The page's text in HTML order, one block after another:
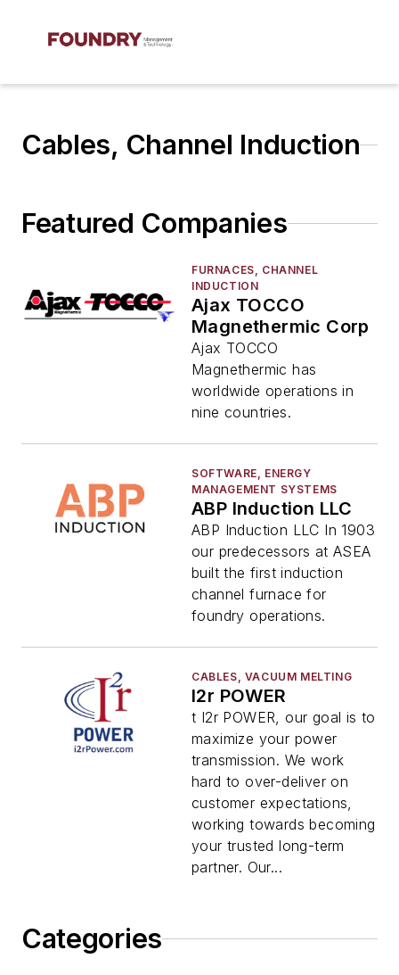
Cables, Channel Induction
Categories
Featured Companies
FURNACES, CHANNEL
INDUCTION
Ajax TOCCO
Magnethermic Corp
Ajax TOCCO
Magnethermic has
worldwide operations in
nine countries.
SOFTWARE, ENERGY
MANAGEMENT SYSTEMS
ABP Induction LLC
ABP Induction LLC In 1903
our predecessors at ASEA
built the first induction
channel furnace for
foundry operations.
CABLES, VACUUM MELTING
I2r POWER
t I2r POWER, our goal is to
maximize your power
transmission. We work
hard to over-deliver on
customer expectations,
working towards becoming
your trusted long-term
partner. Our...